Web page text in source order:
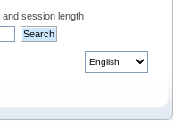
session length